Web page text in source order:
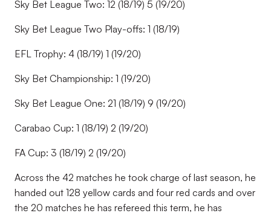
Sky Bet League Two: 12 (18/19) 5 (19/20)
Sky Bet League Two Play-offs: 1 (18/19)
EFL Trophy: 4 (18/19) 1 (19/20)
Sky Bet Championship: 1 (19/20)
Sky Bet League One: 21 (18/19) 9 (19/20)
Carabao Cup: 1 (18/19) 2 (19/20)
FA Cup: 3 (18/19) 2 (19/20)
Across the 42 matches he took charge of last season, he
handed out 128 yellow cards and four red cards and over
the 20 matches he has refereed this term, he has